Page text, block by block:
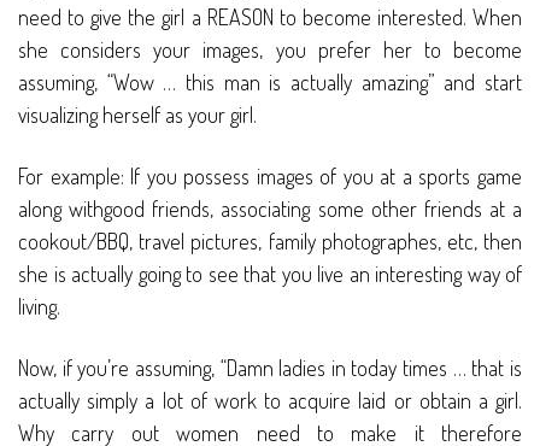
need to give the girl a REASON to become interested. When
she considers your images, you prefer her to become
assuming, “Wow … this man is actually amazing” and start
visualizing herself as your girl.
For example: If you possess images of you at a sports game
along withgood friends, associating some other friends at a
cookout/BBQ, travel pictures, family photographes, etc, then
she is actually going to see that you live an interesting way of
living.
Now, if you’re assuming, “Damn ladies in today times … that is
actually simply a lot of work to acquire laid or obtain a girl.
Why carry out women need to make it therefore